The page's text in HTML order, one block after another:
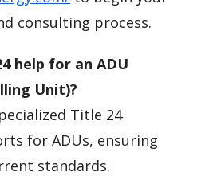
consulting process.
help for an ADU
Unit)?
Title 24
for ADUs, ensuring
standards.